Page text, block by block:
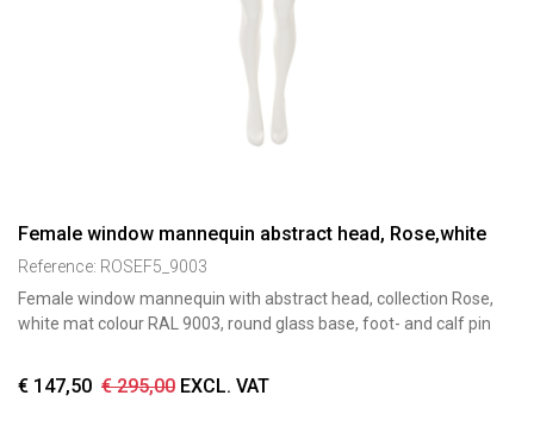
Female window mannequin abstract head, Rose,white
Reference: ROSEF5_9003
Female window mannequin with abstract head, collection Rose,
white mat colour RAL 9003, round glass base, foot- and calf pin
€ 147,50 €295,00 EXCL. VAT